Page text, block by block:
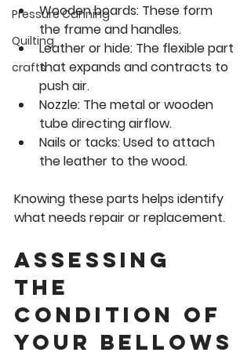
Pressure Canning
Quilting
crafts
Wooden boards: These form
the frame and handles.
Leather or hide: The flexible part
that expands and contracts to
push air.
Nozzle: The metal or wooden
tube directing airflow.
Nails or tacks: Used to attach
the leather to the wood.
Knowing these parts helps identify
what needs repair or replacement.
Assessing
the
Condition of
Your Bellows